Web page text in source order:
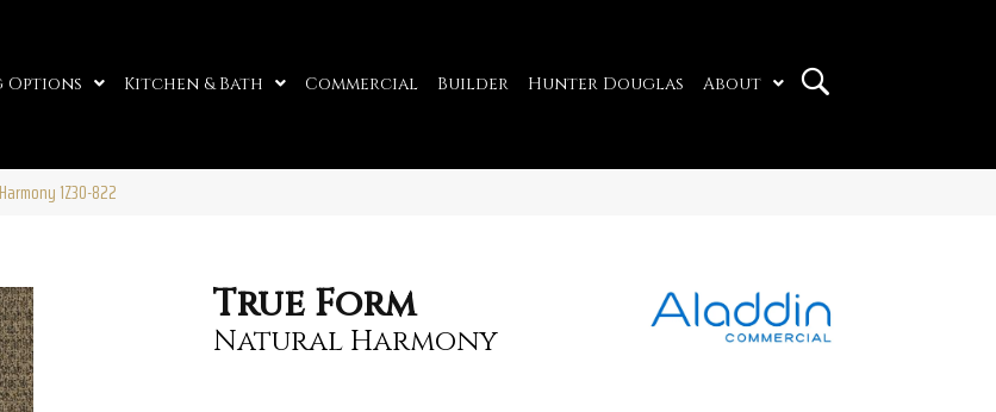
Kitchen & Bath Commercial Builder Hunter Douglas About
1Z30-822
True Form
Natural Harmony